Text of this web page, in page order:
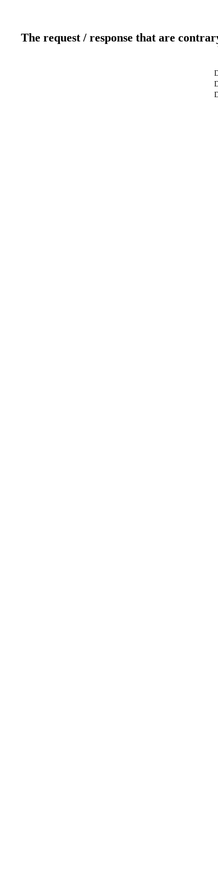
The request / response that are